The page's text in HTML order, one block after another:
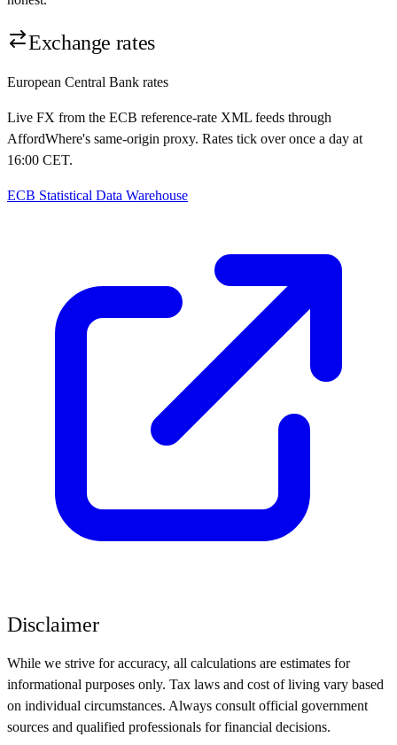
Exchange rates
European Central Bank rates
Live FX from the ECB reference-rate XML feeds through
AffordWhere's same-origin proxy. Rates tick over once a day at
16:00 CET.
ECB Statistical Data Warehouse
Disclaimer
While we strive for accuracy, all calculations are estimates for
informational purposes only. Tax laws and cost of living vary based
on individual circumstances. Always consult official government
sources and qualified professionals for financial decisions.